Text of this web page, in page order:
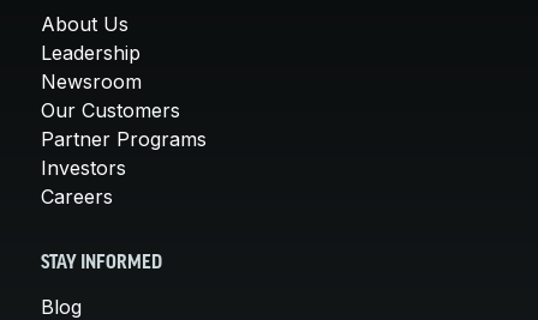
About Us
Leadership
Newsroom
Our Customers
Partner Programs
Investors
Careers
STAY INFORMED
Blog